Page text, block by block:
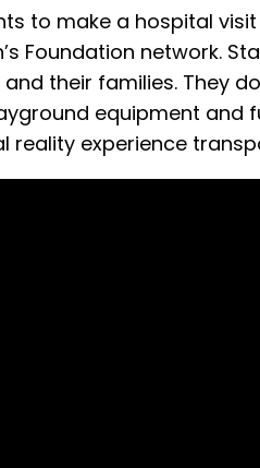
to make a hospital
Foundation network.
their families. They
equipment and
reality experience